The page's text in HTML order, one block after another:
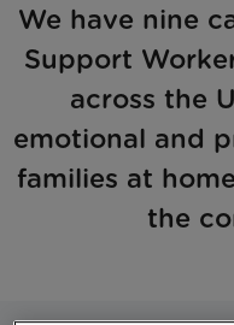
​We have nine
Support
across the
emotional and
families at
the